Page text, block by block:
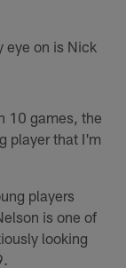
eye on is Nick
10 games, the
player that I'm
players
is one of
looking